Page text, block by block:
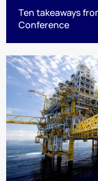
Ten takeaways
Conference